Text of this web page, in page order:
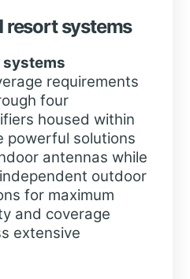
resort systems
requirements
four
housed within
powerful solutions
antennas while
outdoor
for maximum
and coverage
extensive